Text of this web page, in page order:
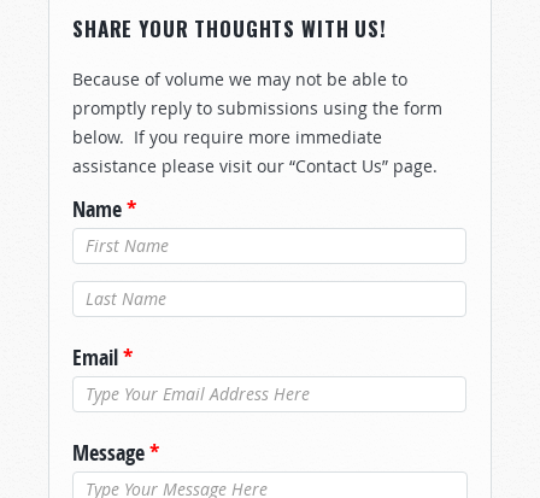
SHARE YOUR THOUGHTS WITH US!
Because of volume we may not be able to
promptly reply to submissions using the form
below. If you require more immediate
assistance please visit our “Contact Us” page.
Name*
Last Name*
Email*
Message*